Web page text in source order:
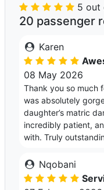
5 out
20 passenger
Karen
08 May 2026
Thank you so much
was absolutely
daughter’s matric
incredibly patient,
with. Truly
Nqobani